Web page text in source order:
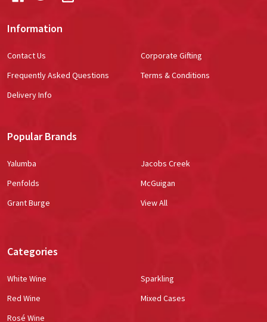
Information
Contact Us
Frequently Asked Questions
Delivery Info
Corporate Gifting
Terms & Conditions
Popular Brands
Yalumba
Penfolds
Grant Burge
Jacobs Creek
McGuigan
View All
Categories
White Wine
Red Wine
Rosé Wine
Sparkling
Mixed Cases